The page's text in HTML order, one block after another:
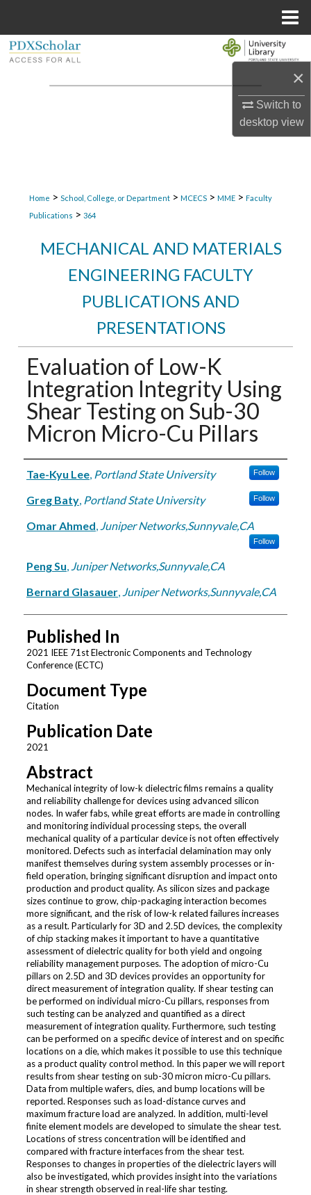
×
Switch to
desktopview
Browse Collections
Home > School, College, or Department > MCECS > MME > Faculty
Publications > 364
MECHANICAL AND MATERIALS
ENGINEERING FACULTY
PUBLICATIONS AND
PRESENTATIONS
Evaluation of Low-K
Integration Integrity Using
Shear Testing on Sub-30
Micron Micro-Cu Pillars
Authors
Tae-Kyu Lee, Portland State University Follow
Greg Baty, Portland State University Follow
Omar Ahmed, Juniper Networks,Sunnyvale,CA
Follow
Peng Su, Juniper Networks,Sunnyvale,CA
Bernard Glasauer, Juniper Networks,Sunnyvale,CA
Published In
2021 IEEE 71st Electronic Components and Technology
Conference (ECTC)
Document Type
Citation
Publication Date
2021
Abstract
Mechanical integrity of low-k dielectric films remains a quality
and reliability challenge for devices using advanced silicon
nodes. In wafer fabs, while great efforts are made in controlling
and monitoring individual processing steps, the overall
mechanical quality of a particular device is not often effectively
monitored. Defects such as interfacial delamination may only
manifest themselves during system assembly processes or in-
field operation, bringing significant disruption and impact onto
production and product quality. As silicon sizes and package
sizes continue to grow, chip-packaging interaction becomes
more significant, and the risk of low-k related failures increases
as a result. Particularly for 3D and 2.5D devices, the complexity
of chip stacking makes it important to have a quantitative
assessment of dielectric quality for both yield and ongoing
reliability management purposes. The adoption of micro-Cu
pillars on 2.5D and 3D devices provides an opportunity for
direct measurement of integration quality. If shear testing can
be performed on individual micro-Cu pillars, responses from
such testing can be analyzed and quantified as a direct
measurement of integration quality. Furthermore, such testing
can be performed on a specific device of interest and on specific
locations on a die, which makes it possible to use this technique
as a product quality control method. In this paper we will report
results from shear testing on sub-30 micron micro-Cu pillars.
Data from multiple wafers, dies, and bump locations will be
reported. Responses such as load-distance curves and
maximum fracture load are analyzed. In addition, multi-level
finite element models are developed to simulate the shear test.
Locations of stress concentration will be identified and
compared with fracture interfaces from the shear test.
Responses to changes in properties of the dielectric layers will
also be investigated, which provides insight into the variations
in shear strength observed in real-life shar testing.